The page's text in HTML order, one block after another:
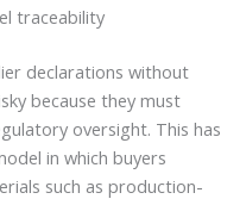
traceability
declarations without
because they must
oversight. This has
in which buyers
such as production-